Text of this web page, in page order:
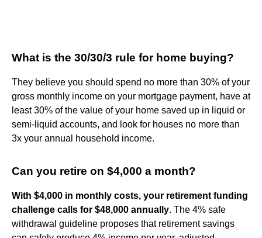
What is the 30/30/3 rule for home buying?
They believe you should spend no more than 30% of your
gross monthly income on your mortgage payment, have at
least 30% of the value of your home saved up in liquid or
semi-liquid accounts, and look for houses no more than
3x your annual household income.
Can you retire on $4,000 a month?
With $4,000 in monthly costs, your retirement funding
challenge calls for $48,000 annually. The 4% safe
withdrawal guideline proposes that retirement savings